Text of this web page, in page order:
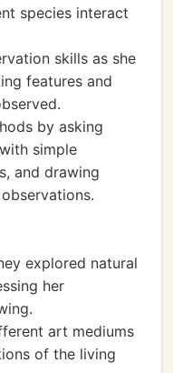
species interact
skills as she
features and
by asking
simple
and drawing
explored natural
her
art mediums
of the living